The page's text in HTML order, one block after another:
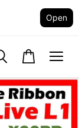
Open